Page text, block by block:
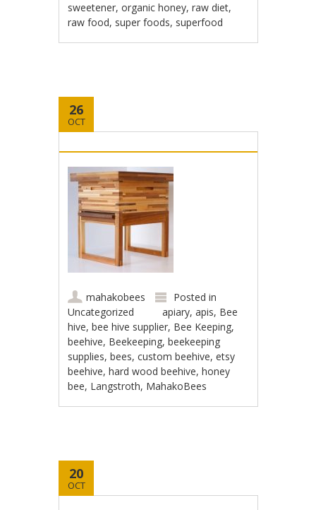
sweetener,organic honey,raw diet,
raw food, super foods, superfood
26
OCT
mahakobees
Posted in
Uncategorized
apiary,apis, Bee
hive,bee hive supplier, Bee Keeping,
beehive, Beekeeping,beekeeping
supplies,bees,custom beehive,etsy
beehive,hard wood beehive,honey
bee, Langstroth, MahakoBees
20
OCT